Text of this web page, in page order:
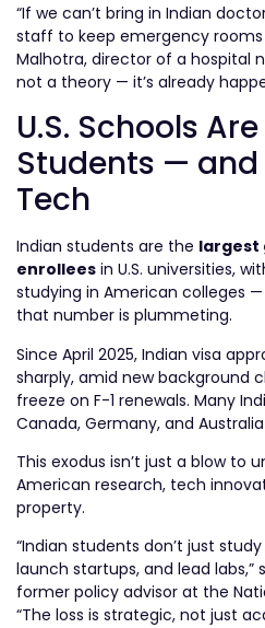
“If we can’t bring in Indian
staff to keep emergency rooms
Malhotra, director of a hospital
not a theory — it’s already
U.S. Schools
Students — and
Tech
Indian students are the largest
enrollees in U.S. universities,
studying in American colleges —
that number is plummeting.
Since April 2025, Indian visa
sharply, amid new background
freeze on F-1 renewals. Many
Canada, Germany, and
This exodus isn’t just a blow to
American research, tech
property.
“Indian students don’t just
launch startups, and lead labs,”
former policy advisor at the
“The loss is strategic, not just